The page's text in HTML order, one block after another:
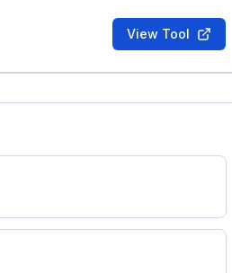
View Tool